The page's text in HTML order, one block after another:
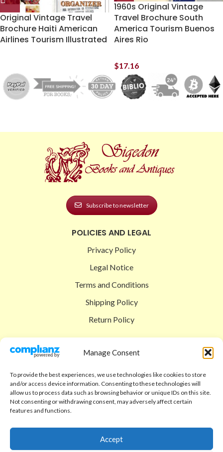
Manage Consent
To provide the best experiences, we use technologies like cookies to store
and/or access device information. Consenting to these technologies will
allow us to process data such as browsing behavior or unique IDs on this site.
Not consenting or withdrawing consent, may adversely affect certain
features and functions.
Accept
Original Vintage Travel
Brochure Haiti American
Airlines Tourism Illustrated
1960s Original Vintage
Travel Brochure South
America Tourism Buenos
Aires Rio
$17.16
Subscribe to newsletter
POLICIES AND LEGAL
Privacy Policy
Legal Notice
Terms and Conditions
Shipping Policy
Return Policy
Shop
Checkout
Cart
Code of Ethics